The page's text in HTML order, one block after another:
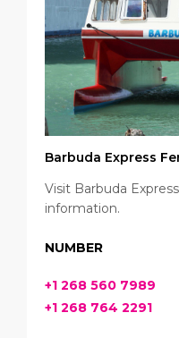
Barbuda Express
Visit Barbuda
information.
NUMBER
+1 268 560 7989
+1 268 764 2291